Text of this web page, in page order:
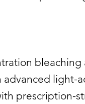
bleaching
light-
prescription-